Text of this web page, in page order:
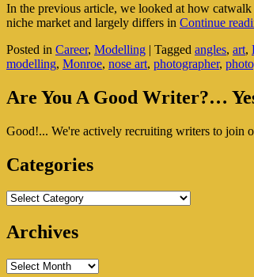
In the previous article, we looked at how
niche market and largely differs in Continue
Posted in Career, Modelling | Tagged angles, art,
modelling, Monroe, nose art, photographer,
Primary
Widget
Area
Are You A Good Writer?…
Good!... We're actively recruiting writers to join
Categories
Categories
Archives
Archives